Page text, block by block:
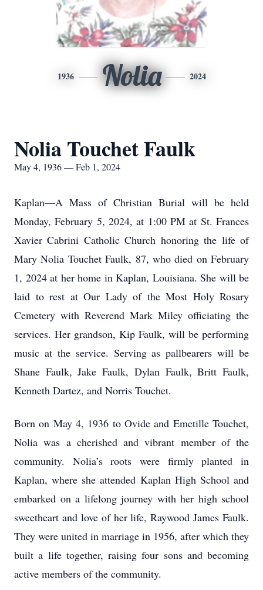
1936 Nolia 2024
Nolia Touchet Faulk
May 4, 1936 — Feb 1, 2024
Kaplan—A Mass of Christian Burial will be held
Monday, February 5, 2024, at 1:00 PM at St. Frances
Xavier Cabrini Catholic Church honoring the life of
Mary Nolia Touchet Faulk, 87, who died on February
1, 2024 at her home in Kaplan, Louisiana. She will be
laid to rest at Our Lady of the Most Holy Rosary
Cemetery with Reverend Mark Miley officiating the
services. Her grandson, Kip Faulk, will be performing
music at the service. Serving as pallbearers will be
Shane Faulk, Jake Faulk, Dylan Faulk, Britt Faulk,
Kenneth Dartez, and Norris Touchet.
Born on May 4, 1936 to Ovide and Emetille Touchet,
Nolia was a cherished and vibrant member of the
community. Nolia’s roots were firmly planted in
Kaplan, where she attended Kaplan High School and
embarked on a lifelong journey with her high school
sweetheart and love of her life, Raywood James Faulk.
They were united in marriage in 1956, after which they
built a life together, raising four sons and becoming
active members of the community.